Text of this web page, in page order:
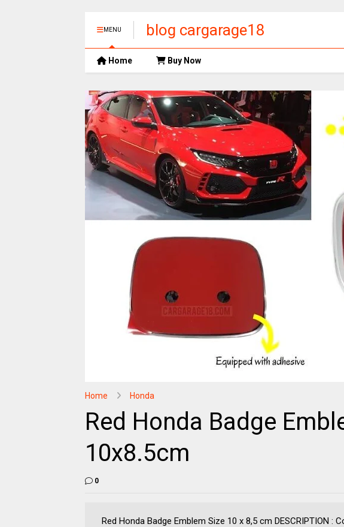
MENU blog cargarage18
Home Buy Now
Home Honda
Red Honda Badge
10x8.5cm
0
Red Honda Badge Emblem Size 10 x 8,5 cm DESCRIPTION :